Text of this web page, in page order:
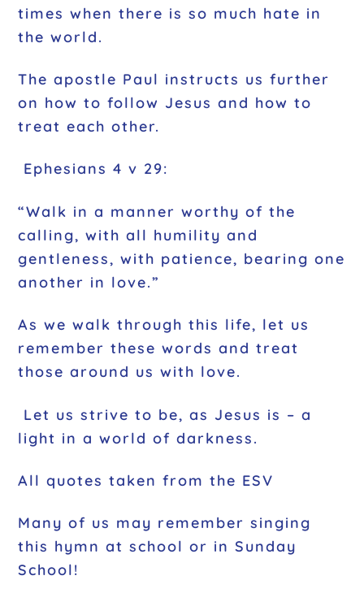
times when there is so much hate in
the world.
The apostle Paul instructs us further
on how to follow Jesus and how to
treat each other.
Ephesians 4 v 29:
“Walk in a manner worthy of the
calling, with all humility and
gentleness, with patience, bearing one
another in love.”
As we walk through this life, let us
remember these words and treat
those around us with love.
Let us strive to be, as Jesus is – a
light in a world of darkness.
All quotes taken from the ESV
Many of us may remember singing
this hymn at school or in Sunday
School!